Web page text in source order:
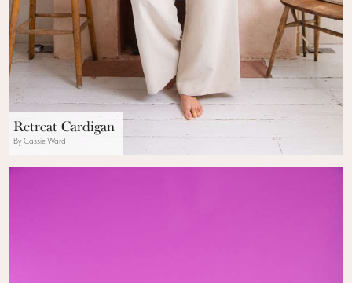
Retreat Cardigan
By Cassie Ward